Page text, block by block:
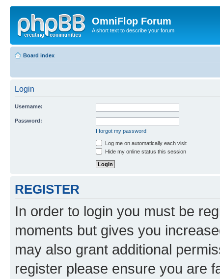
OmniFlop Forum
A short text to describe your forum
Board index
Login
Username:
Password:
I forgot my password
Log me on automatically each visit
Hide my online status this session
REGISTER
In order to login you must be
moments but gives you
may also grant additional
register please ensure you are